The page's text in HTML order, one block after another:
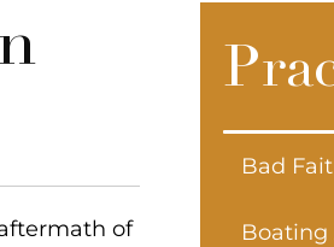
of
Bad
Boating